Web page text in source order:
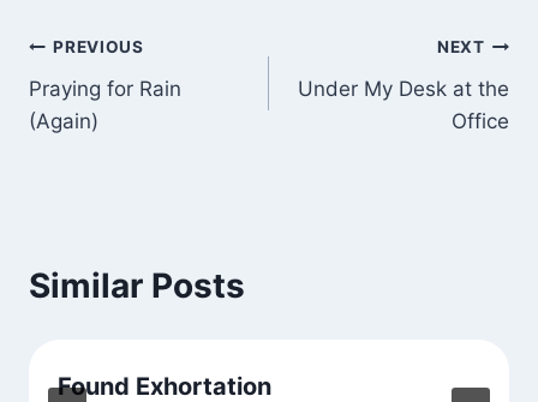
Post
navigation
PREVIOUS
Praying for Rain
(Again)
NEXT
Under My Desk at the
Office
Similar Posts
Found Exhortation